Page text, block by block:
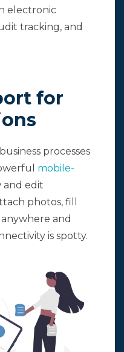
electronic
tracking, and
for
processes
mobile-
and edit
photos, fill
and
is spotty.